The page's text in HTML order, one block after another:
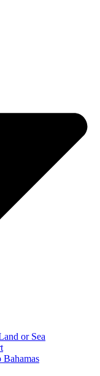
or Sea
Bahamas